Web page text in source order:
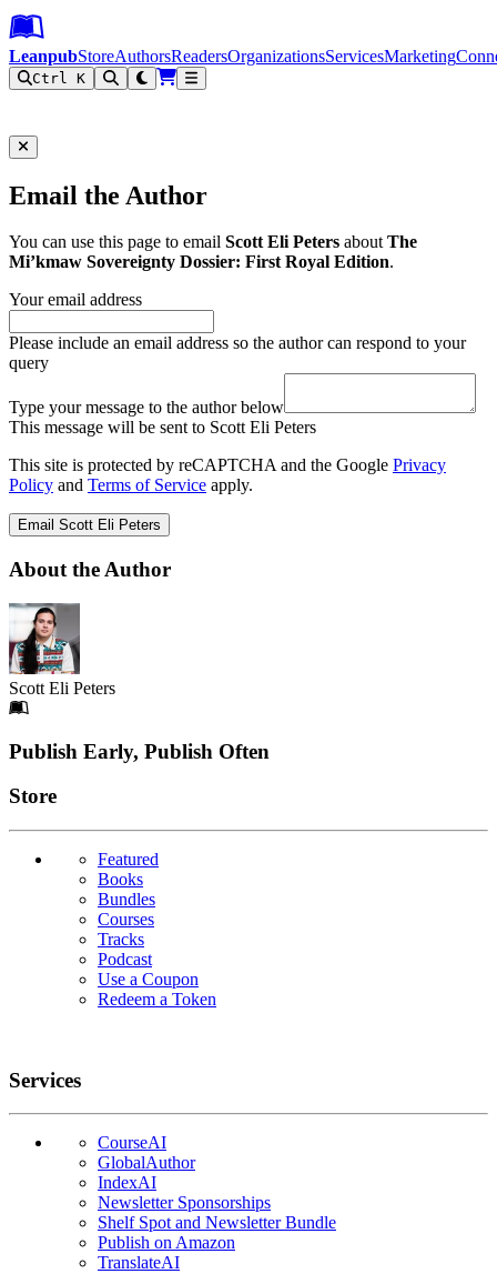
Leanpub Header
Leanpub Navigation
Skip to main content
Go to Leanpub.com
LeanpubStoreAuthorsReadersOrganizationsServicesMarketing
Ctrl K
Email the Author
You can use this page to email Scott Eli Peters aboutThe
Mi’kmaw Sovereignty Dossier: First Royal Edition.
Your email address
Please include an email address so the author can respond to your
query
Type your message to the author below
This message will be sent to Scott Eli Peters
This site is protected by reCAPTCHA and the Google Privacy
Policy and Terms of Service apply.
Email Scott Eli Peters
About the Author
Scott Eli Peters
Footer
Publish Early, Publish Often
Links
Store
Featured
Books
Bundles
Courses
Tracks
Podcast
Use a Coupon
Redeem a Token
Services
CourseAI
GlobalAuthor
IndexAI
Newsletter Sponsorships
Shelf Spot and Newsletter Bundle
Publish on Amazon
TranslateAI